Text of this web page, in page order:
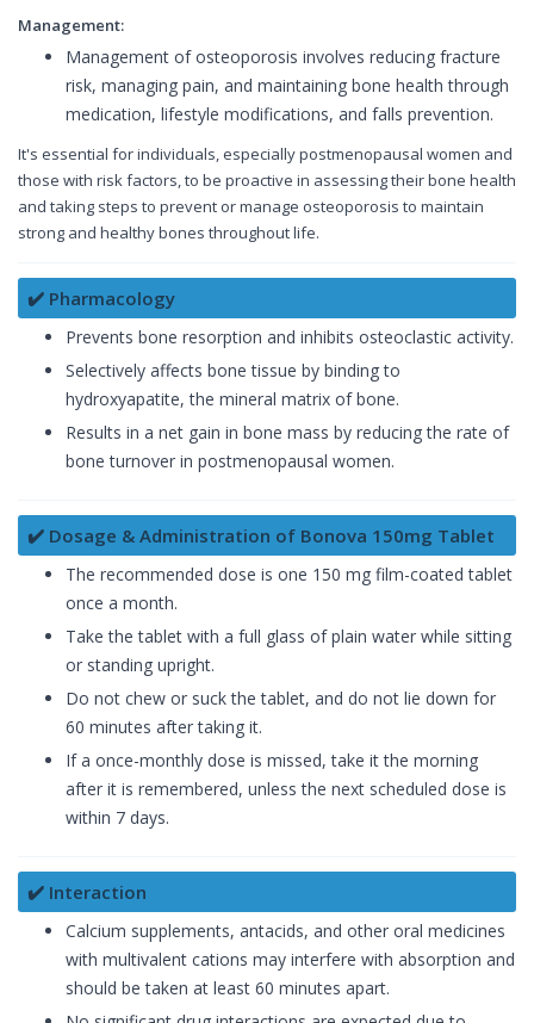
Management:
Management of osteoporosis involves reducing fracture
risk, managing pain, and maintaining bone health through
medication, lifestyle modifications, and falls prevention.
It's essential for individuals, especially postmenopausal women and
those with risk factors, to be proactive in assessing their bone health
and taking steps to prevent or manage osteoporosis to maintain
strong and healthy bones throughout life.
✔️ Pharmacology
Prevents bone resorption and inhibits osteoclastic activity.
Selectively affects bone tissue by binding to
hydroxyapatite, the mineral matrix of bone.
Results in a net gain in bone mass by reducing the rate of
bone turnover in postmenopausal women.
✔️ Dosage & Administration of Bonova 150mg Tablet
The recommended dose is one 150 mg film-coated tablet
once a month.
Take the tablet with a full glass of plain water while sitting
or standing upright.
Do not chew or suck the tablet, and do not lie down for
60 minutes after taking it.
If a once-monthly dose is missed, take it the morning
after it is remembered, unless the next scheduled dose is
within 7 days.
✔️ Interaction
Calcium supplements, antacids, and other oral medicines
with multivalent cations may interfere with absorption and
should be taken at least 60 minutes apart.